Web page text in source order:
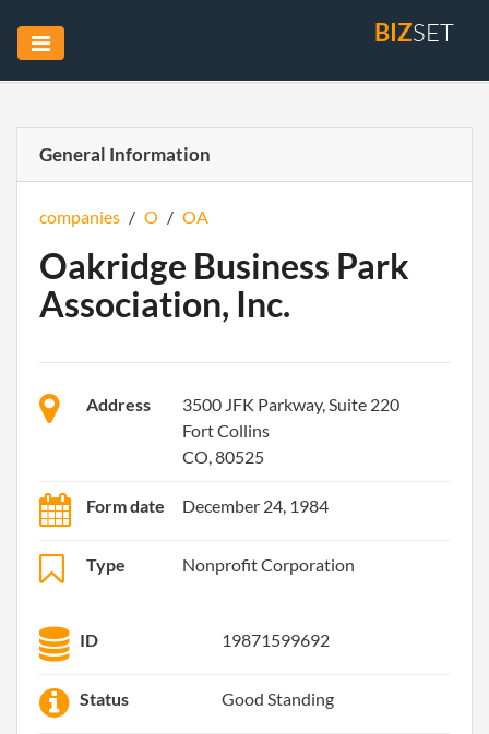
BIZSET
General Information
companies / O / OA
Oakridge Business Park
Association, Inc.
Address
3500 JFK Parkway, Suite 220
Fort Collins
CO, 80525
Form date December 24, 1984
Type Nonprofit Corporation
ID 19871599692
Status Good Standing